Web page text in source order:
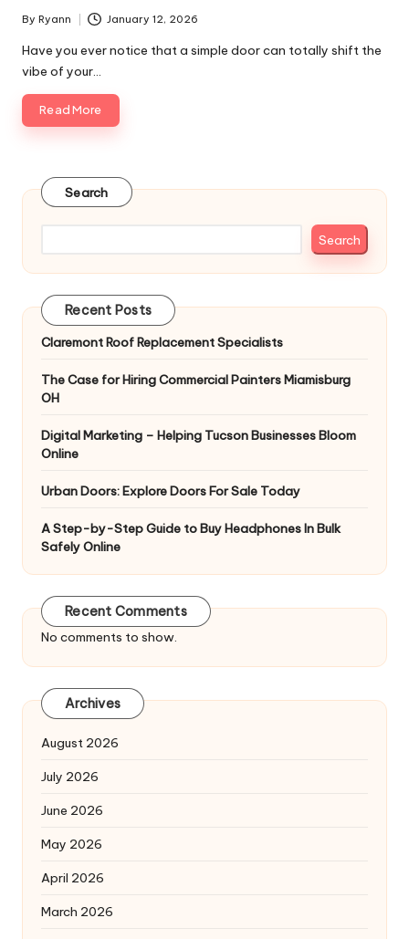
Posted
by
By Ryann January 12, 2026
Have you ever notice that a simple door can totally shift the
vibe of your…
Read More
Search
Search
Recent Posts
Claremont Roof Replacement Specialists
The Case for Hiring Commercial Painters Miamisburg
OH
Digital Marketing – Helping Tucson Businesses Bloom
Online
Urban Doors: Explore Doors For Sale Today
A Step-by-Step Guide to Buy Headphones In Bulk
Safely Online
Recent Comments
No comments to show.
Archives
August 2026
July 2026
June 2026
May 2026
April 2026
March 2026